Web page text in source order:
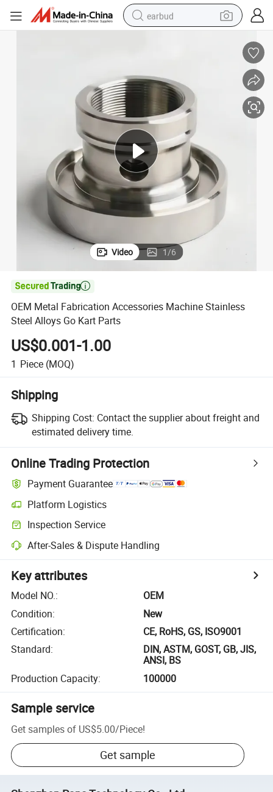
earbud
reagent
crawler excavator
farm tractor
tshirt
container house
Video 1/6

OEM Metal Fabrication Accessories Machine Stainless
Steel Alloys Go Kart Parts
US$0.001-1.00
1 Piece (MOQ)
Shipping
Shipping Cost: Contact the supplier about freight and
estimated delivery time.
Online Trading Protection
Payment Guarantee
Platform Logistics
Inspection Service
After-Sales & Dispute Handling
Key attributes
Model NO.:
OEM
Condition:
New
Certification:
CE, RoHS, GS, ISO9001
Standard:
DIN, ASTM, GOST, GB, JIS,
ANSI, BS
Production Capacity: 100000
Sample service
Get samples of US$5.00/Piece!
Get sample